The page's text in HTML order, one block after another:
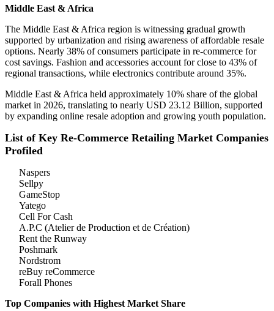
Middle East & Africa
The Middle East & Africa region is witnessing gradual growth
supported by urbanization and rising awareness of affordable resale
options. Nearly 38% of consumers participate in re-commerce for
cost savings. Fashion and accessories account for close to 43% of
regional transactions, while electronics contribute around 35%.
Middle East & Africa held approximately 10% share of the global
market in 2026, translating to nearly USD 23.12 Billion, supported
by expanding online resale adoption and growing youth population.
List of Key Re-Commerce Retailing Market Companies
Profiled
Naspers
Sellpy
GameStop
Yatego
Cell For Cash
A.P.C (Atelier de Production et de Création)
Rent the Runway
Poshmark
Nordstrom
reBuy reCommerce
Forall Phones
Top Companies with Highest Market Share